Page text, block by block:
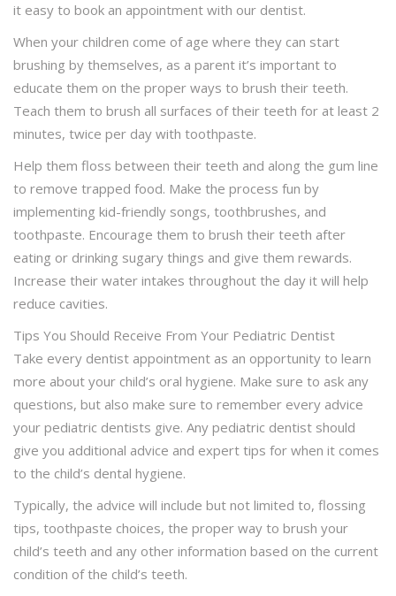
it easy to book an appointment with our dentist.
When your children come of age where they can start
brushing by themselves, as a parent it’s important to
educate them on the proper ways to brush their teeth.
Teach them to brush all surfaces of their teeth for at least 2
minutes, twice per day with toothpaste.
Help them floss between their teeth and along the gum line
to remove trapped food. Make the process fun by
implementing kid-friendly songs, toothbrushes, and
toothpaste. Encourage them to brush their teeth after
eating or drinking sugary things and give them rewards.
Increase their water intakes throughout the day it will help
reduce cavities.
Tips You Should Receive From Your Pediatric Dentist
Take every dentist appointment as an opportunity to learn
more about your child’s oral hygiene. Make sure to ask any
questions, but also make sure to remember every advice
your pediatric dentists give. Any pediatric dentist should
give you additional advice and expert tips for when it comes
to the child’s dental hygiene.
Typically, the advice will include but not limited to, flossing
tips, toothpaste choices, the proper way to brush your
child’s teeth and any other information based on the current
condition of the child’s teeth.